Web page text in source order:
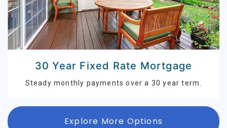
30 Year Fixed Rate Mortgage
Steady monthly payments over a 30 year term.
Explore More Options